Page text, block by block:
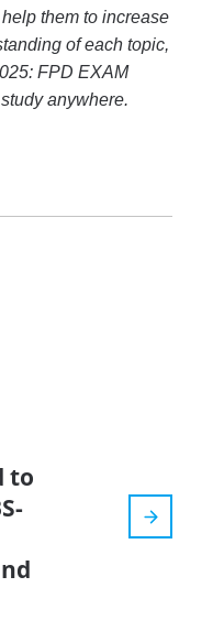
them to increase
of each topic,
FPD EXAM
anywhere.
to